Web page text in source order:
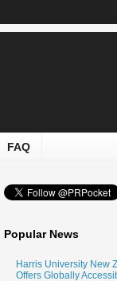
FAQ
Popular News
Harris University New
Offers Globally